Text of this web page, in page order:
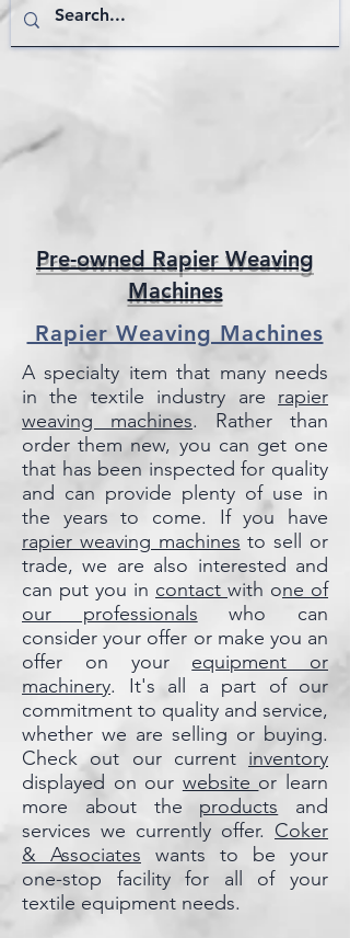
Pre-owned Rapier Weaving
Machines
Rapier Weaving Machines
A specialty item that many needs
in the textile industry are rapier
weaving machines. Rather than
order them new, you can get one
that has been inspected for quality
and can provide plenty of use in
the years to come. If you have
rapier weaving machines to sell or
trade, we are also interested and
can put you in contact with one of
our professionals who can
consider your offer or make you an
offer on your equipment or
machinery. It's all a part of our
commitment to quality and service,
whether we are selling or buying.
Check out our current inventory
displayed on our website or learn
more about the products and
services we currently offer. Coker
& Associates wants to be your
one-stop facility for all of your
textile equipment needs.